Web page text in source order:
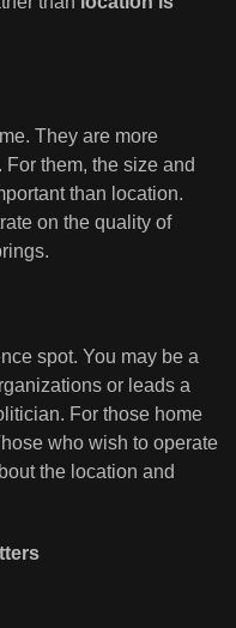
They are more
them, the size and
than location.
on the quality of
spot. You may be a
or leads a
For those home
who wish to operate
the location and